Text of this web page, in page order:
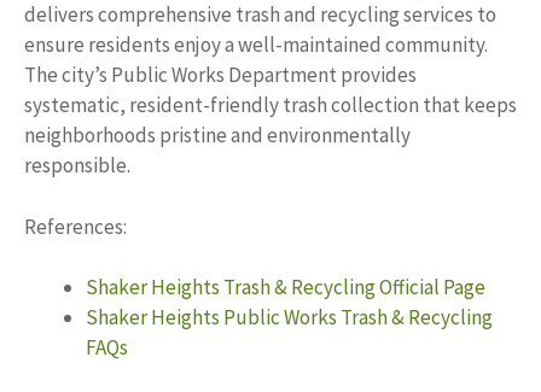
delivers comprehensive trash and recycling services to
ensure residents enjoy a well-maintained community.
The city’s Public Works Department provides
systematic, resident-friendly trash collection that keeps
neighborhoods pristine and environmentally
responsible.
References:
Shaker Heights Trash & Recycling Official Page
Shaker Heights Public Works Trash & Recycling
FAQs